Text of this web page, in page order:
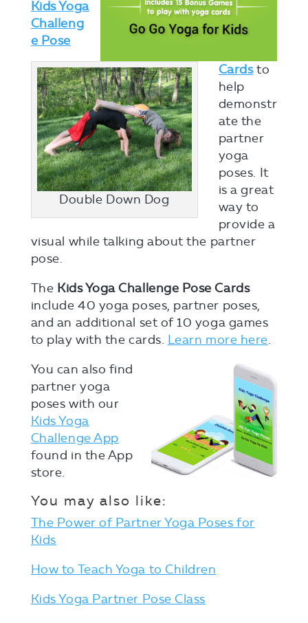
Double Down Dog
Kids Yoga
Challeng
e Pose
Cardsto
help
demonstr
ate the
partner
yoga
poses. It
is a great
way to
provide a
visual while talking about the partner
pose.
The Kids Yoga Challenge Pose Cards
include 40 yoga poses, partner poses,
and an additional set of 10 yoga games
to play with the cards. Learn more here.
You can also find
partner yoga
poses with our
Kids Yoga
Challenge App
found in the App
store.
You may also like:
The Power of Partner Yoga Poses for
Kids
How to Teach Yoga to Children
Kids Yoga Partner Pose Class